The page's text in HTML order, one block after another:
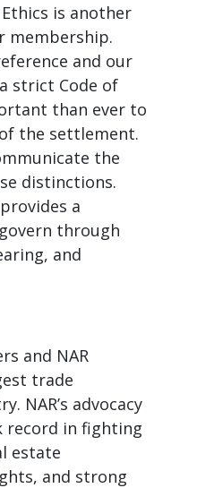
Ethics is another
membership.
and our
strict Code of
than ever to
the settlement.
the
distinctions.
a
through
and
and NAR
trade
NAR’s advocacy
record in fighting
estate
and strong